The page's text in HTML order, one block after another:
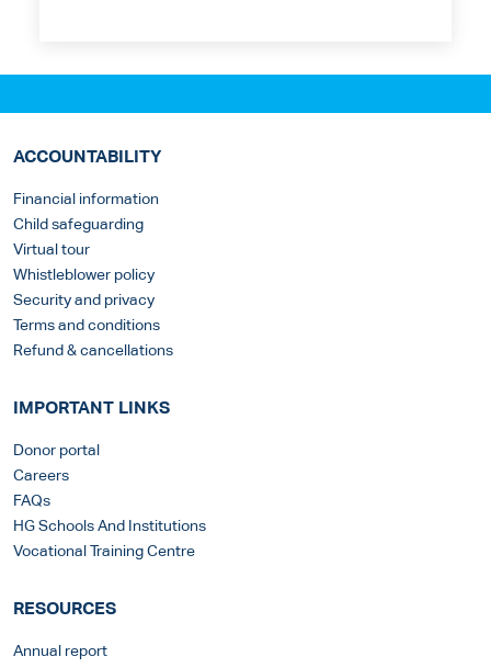
ACCOUNTABILITY
Financial information
Child safeguarding
Virtual tour
Whistleblower policy
Security and privacy
Terms and conditions
Refund & cancellations
IMPORTANT LINKS
Donor portal
Careers
FAQs
HG Schools And Institutions
Vocational Training Centre
RESOURCES
Annual report